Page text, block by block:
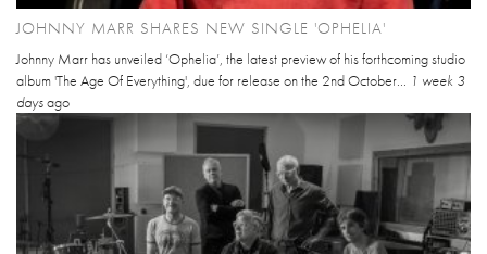
JOHNNY MARR SHARES NEW SINGLE 'OPHELIA'
Johnny Marr has unveiled ‘Ophelia’, the latest preview of his forthcoming studio
album 'The Age Of Everything', due for release on the 2nd October... 1 week 3
daysago